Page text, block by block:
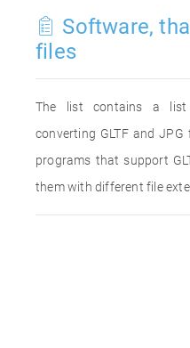
Software,
files
The list contains a
converting GLTF and
programs that support
them with different file